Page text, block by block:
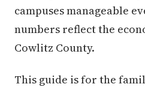
campuses manageable
numbers reflect the
Cowlitz County.
This guide is for the